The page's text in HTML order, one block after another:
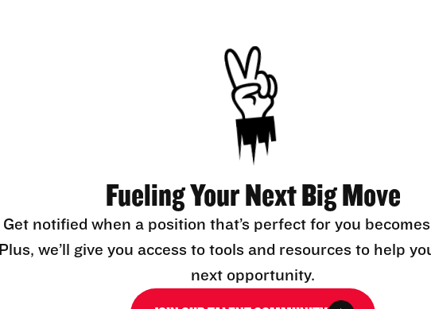
Fueling Your Next Big Move
Get notified when a position that’s perfect for you
Plus, we’ll give you access to tools and resources to help
next opportunity.